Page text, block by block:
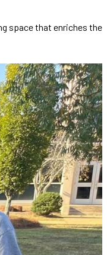
space that enriches the